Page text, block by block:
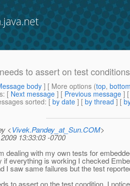
to assert on test conditions
body] [ More options (top,
: [ Next message ] [ Previous message ]
sorted: [ by date ] [ by thread ] [
<Vivek.Pandey_at_Sun.COM>
13:33:03 -0700
dealing with my own tests for
if everything is working I checked
I saw same failures but the test
to assert on the test condition. I